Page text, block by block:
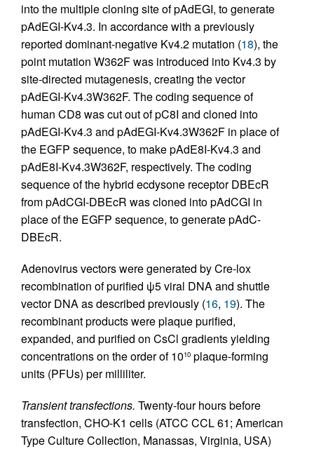
into the multiple cloning site of pAdEGI, to generate
pAdEGI-Kv4.3. In accordance with a previously
reported dominant-negative Kv4.2 mutation (18), the
point mutation W362F was introduced into Kv4.3 by
site-directed mutagenesis, creating the vector
pAdEGI-Kv4.3W362F. The coding sequence of
human CD8 was cut out of pC8I and cloned into
pAdEGI-Kv4.3 and pAdEGI-Kv4.3W362F in place of
the EGFP sequence, to make pAdE8I-Kv4.3 and
pAdE8I-Kv4.3W362F, respectively. The coding
sequence of the hybrid ecdysone receptor DBEcR
from pAdCGI-DBEcR was cloned into pAdCGI in
place of the EGFP sequence, to generate pAdC-
DBEcR.
Adenovirus vectors were generated by Cre-lox
recombination of purified ψ5 viral DNA and shuttle
vector DNA as described previously (16, 19). The
recombinant products were plaque purified,
expanded, and purified on CsCl gradients yielding
concentrations on the order of 1010 plaque-forming
units (PFUs) per milliliter.
Transient transfections. Twenty-four hours before
transfection, CHO-K1 cells (ATCC CCL 61; American
Type Culture Collection, Manassas, Virginia, USA)